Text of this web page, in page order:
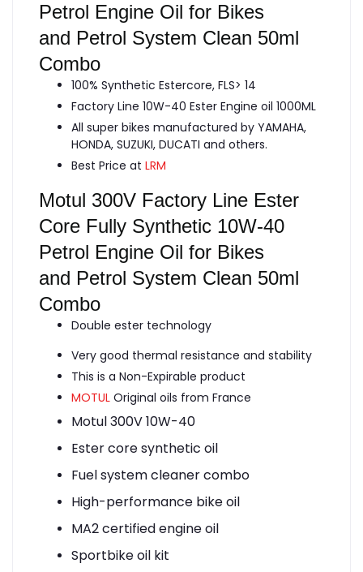
Petrol Engine Oil for Bikes
and Petrol System Clean 50ml
Combo
100% Synthetic Estercore, FLS> 14
Factory Line 10W-40 Ester Engine oil 1000ML
All super bikes manufactured by YAMAHA,
HONDA, SUZUKI, DUCATI and others.
Best Price at LRM
Motul 300V Factory Line Ester
Core Fully Synthetic 10W-40
Petrol Engine Oil for Bikes
and Petrol System Clean 50ml
Combo
Double ester technology
Very good thermal resistance and stability
This is a Non-Expirable product
MOTUL Original oils from France
Motul 300V 10W-40
Ester core synthetic oil
Fuel system cleaner combo
High-performance bike oil
MA2 certified engine oil
Sportbike oil kit